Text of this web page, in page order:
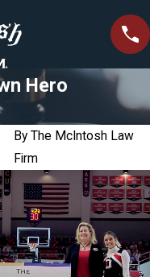
Hero
By The McIntosh Law
Firm
2, 2025
2025